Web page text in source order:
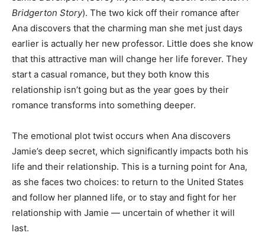
Bridgerton Story). The two kick off their romance after
Ana discovers that the charming man she met just days
earlier is actually her new professor. Little does she know
that this attractive man will change her life forever. They
start a casual romance, but they both know this
relationship isn’t going but as the year goes by their
romance transforms into something deeper.
The emotional plot twist occurs when Ana discovers
Jamie’s deep secret, which significantly impacts both his
life and their relationship. This is a turning point for Ana,
as she faces two choices: to return to the United States
and follow her planned life, or to stay and fight for her
relationship with Jamie — uncertain of whether it will
last.